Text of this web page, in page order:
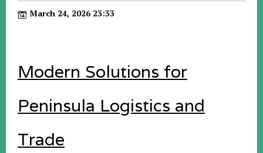
March 24, 2026 23:33
Modern Solutions for
Peninsula Logistics and
Trade